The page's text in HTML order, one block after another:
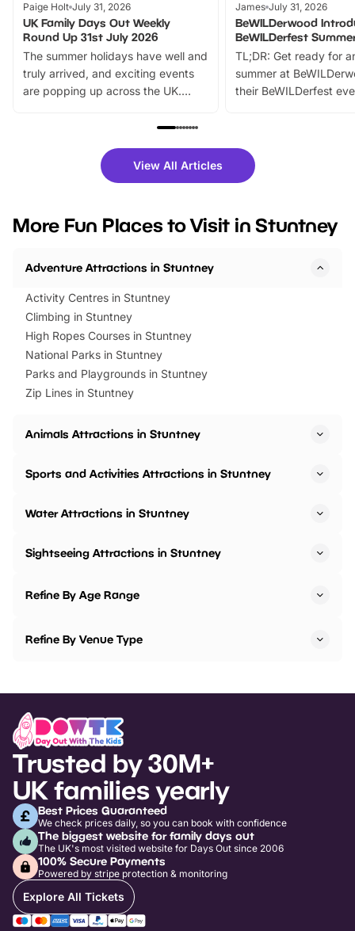
Paige Holt July 31, 2026
UK Family Days Out Weekly
Round Up 31st July 2026
The summer holidays have well and
truly arrived, and exciting events
are popping up across the UK.
family festivals to themed trails, live
there is plenty to enjoy. Whether
you’re planning a big day out or
events to…
James July 31, 2026
BeWILDerwood
BeWILDerfest
TL;DR: Get ready for
summer at
their BeWILDerfest
fantastic 25%
tickets for a limited
BeWILDerwood is
View All Articles
More Fun Places to Visit in Stuntney
Adventure Attractions in Stuntney
Activity Centres in Stuntney
Climbing in Stuntney
High Ropes Courses in Stuntney
National Parks in Stuntney
Parks and Playgrounds in Stuntney
Zip Lines in Stuntney
Animals Attractions in Stuntney
Sports and Activities Attractions in Stuntney
Water Attractions in Stuntney
Sightseeing Attractions in Stuntney
Refine By Age Range
Refine By Venue Type
Trusted by 30M+
UK families yearly
Best Prices Guaranteed
We check prices daily, so you can book with confidence
The biggest website for family days out
The UK's most visited website for Days Out since 2006
100% Secure Payments
Powered by stripe protection & monitoring
Explore All Tickets